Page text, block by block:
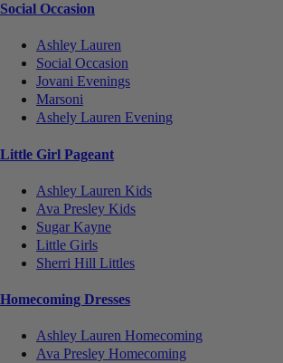
Social Occasion
Ashley Lauren
Social Occasion
Jovani Evenings
Marsoni
Ashely Lauren Evening
Little Girl Pageant
Ashley Lauren Kids
Ava Presley Kids
Sugar Kayne
Little Girls
Sherri Hill Littles
Homecoming Dresses
Ashley Lauren Homecoming
Ava Presley Homecoming